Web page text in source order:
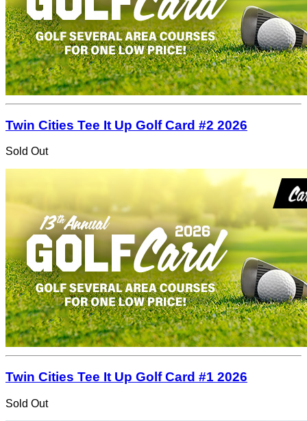
Twin Cities Tee It Up Golf Card #2 2026
Sold Out
Twin Cities Tee It Up Golf Card #1 2026
Sold Out